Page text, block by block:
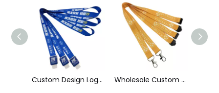
Wholesale Custom Sublimation Printing Strap Fashion Polyester Neck Lanyard Cheap Polyester Keychain Lanyard, Promotional Gift ID Badge Round Nylon Lanyard